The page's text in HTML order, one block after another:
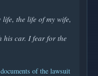
the life of my wife,
his car. I fear for the
of the lawsuit